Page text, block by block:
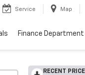
Service Map
Finance Department
RECENT